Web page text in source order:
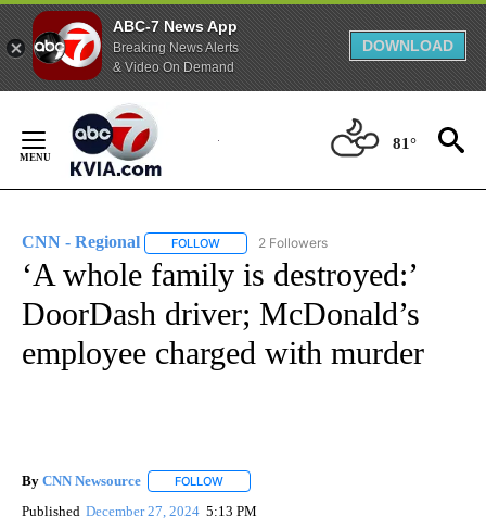
ABC-7 News App
Breaking News Alerts
& Video On Demand
DOWNLOAD
Content
81°
CNN - Regional FOLLOW FOLLOW "CNN - REGIONAL" TO RECEIVE
2 Followers
‘A whole family is destroyed:’
DoorDash driver; McDonald’s
employee charged with murder
By CNN Newsource FOLLOW
Published December 27, 2024 5:13 PM